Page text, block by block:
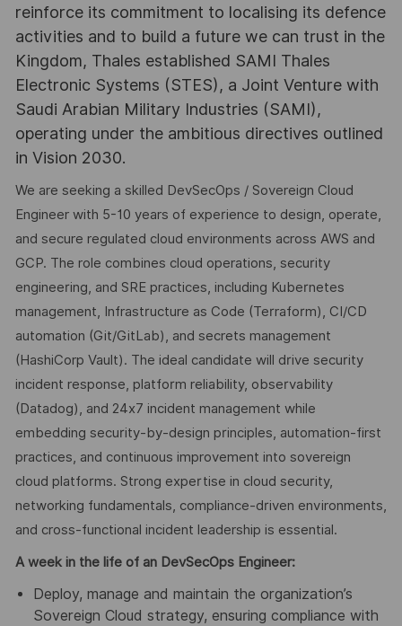
reinforce its commitment to localising its defence
activities and to build a future we can trust in the
Kingdom, Thales established SAMI Thales
Electronic Systems (STES), a Joint Venture with
Saudi Arabian Military Industries (SAMI),
operating under the ambitious directives outlined
in Vision 2030.
We are seeking a skilled DevSecOps / Sovereign Cloud
Engineer with 5-10 years of experience to design, operate,
and secure regulated cloud environments across AWS and
GCP. The role combines cloud operations, security
engineering, and SRE practices, including Kubernetes
management, Infrastructure as Code (Terraform), CI/CD
automation (Git/GitLab), and secrets management
(HashiCorp Vault). The ideal candidate will drive security
incident response, platform reliability, observability
(Datadog), and 24x7 incident management while
embedding security-by-design principles, automation-first
practices, and continuous improvement into sovereign
cloud platforms. Strong expertise in cloud security,
networking fundamentals, compliance-driven environments,
and cross-functional incident leadership is essential.
A week in the life of an DevSecOps Engineer:
Deploy, manage and maintain the organization’s
Sovereign Cloud strategy, ensuring compliance with